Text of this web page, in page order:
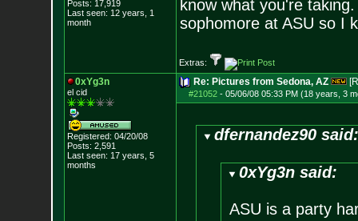
Posts: 17,919
Last seen: 12 years, 1
month
know what you're
sophomore at ASU so I
Extras:
0xYg3n
el cid
Registered: 04/20/08
Posts: 2,591
Last seen: 17 years, 5
months
Re: Pictures from Sedona, AZ
#21052- 05/06/08 05:33 PM (18 years, 3
dfernandez90
0xYg3n said:
ASU is a party